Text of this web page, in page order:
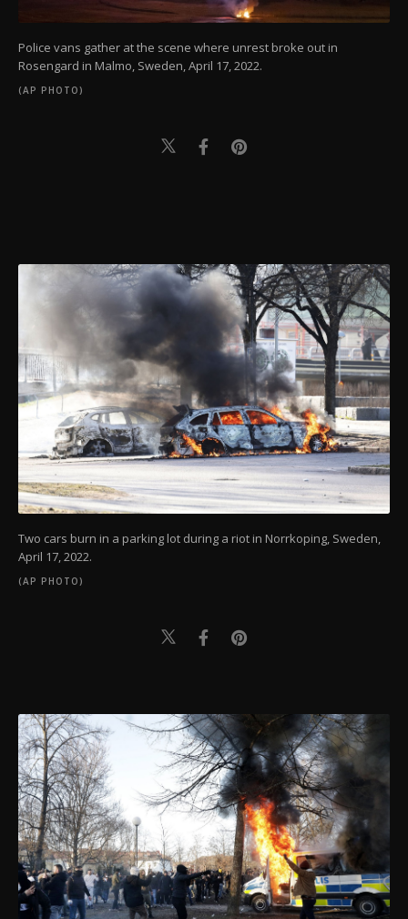
Police vans gather at the scene where unrest broke out in
Rosengard in Malmo, Sweden, April 17, 2022.
(AP PHOTO)
Two cars burn in a parking lot during a riot in Norrkoping, Sweden,
April 17, 2022.
(AP PHOTO)